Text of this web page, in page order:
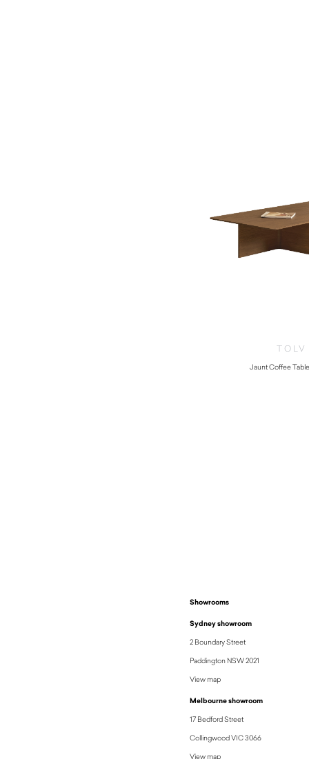
TOLV
Jaunt Coffee
Showrooms
Sydney showroom
2 Boundary Street
Paddington NSW 2021
View map
Melbourne showroom
17 Bedford Street
Collingwood VIC 3066
View map